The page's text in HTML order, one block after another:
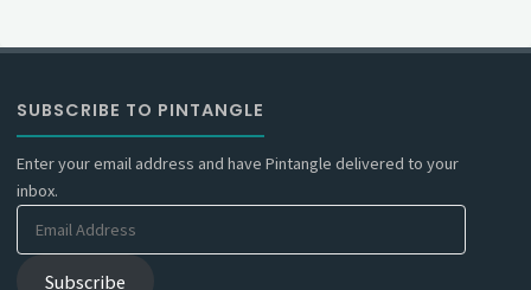
SUBSCRIBE TO PINTANGLE
Enter your email address and have Pintangle delivered to your
inbox.
Email
Subscribe